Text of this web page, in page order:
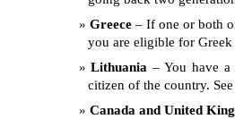
Greece– If one or both
you are eligible for
Lithuania – You have
citizen of the country. See
Canada and United